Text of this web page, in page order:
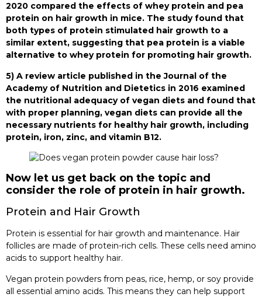
2020 compared the effects of whey protein and pea
protein on hair growth in mice. The study found that
both types of protein stimulated hair growth to a
similar extent, suggesting that pea protein is a viable
alternative to whey protein for promoting hair growth.
5) A review article published in the Journal of the
Academy of Nutrition and Dietetics in 2016 examined
the nutritional adequacy of vegan diets and found that
with proper planning, vegan diets can provide all the
necessary nutrients for healthy hair growth, including
protein, iron, zinc, and vitamin B12.
Now let us get back on the topic and
consider the role of protein in hair growth.
Protein and Hair Growth
Protein is essential for hair growth and maintenance. Hair
follicles are made of protein-rich cells. These cells need amino
acids to support healthy hair.
Vegan protein powders from peas, rice, hemp, or soy provide
all essential amino acids. This means they can help support